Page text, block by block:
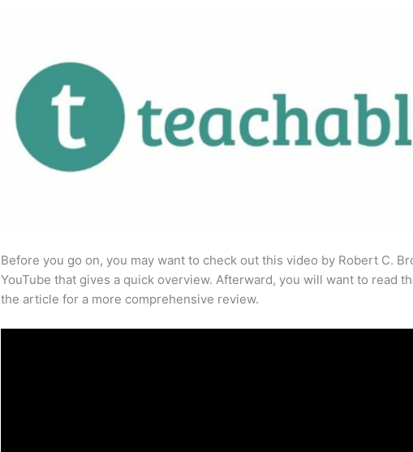
Before you go on, you may want to check out this video by Robert C.
YouTube that gives a quick overview. Afterward, you will want to read
the article for a more comprehensive review.